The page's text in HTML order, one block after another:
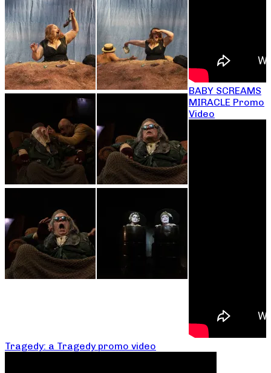
BABY SCREAMS
MIRACLE Promo
Video
Tragedy: a Tragedy promo video